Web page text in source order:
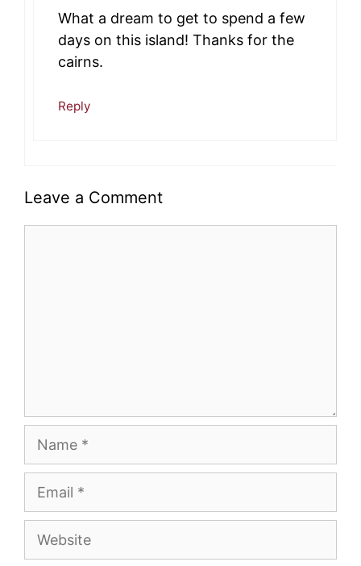
What a dream to get to spend a few
days on this island! Thanks for the
cairns.
Reply
Leave a Comment
Website